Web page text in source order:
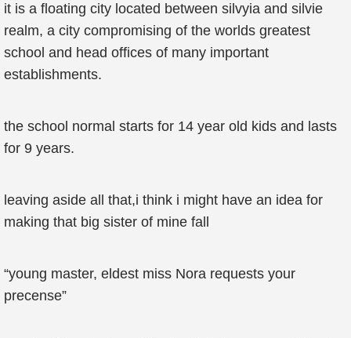
it is a floating city located between silvyia and silvie
realm, a city compromising of the worlds greatest
school and head offices of many important
establishments.
the school normal starts for 14 year old kids and lasts
for 9 years.
leaving aside all that,i think i might have an idea for
making that big sister of mine fall
“young master, eldest miss Nora requests your
precense”